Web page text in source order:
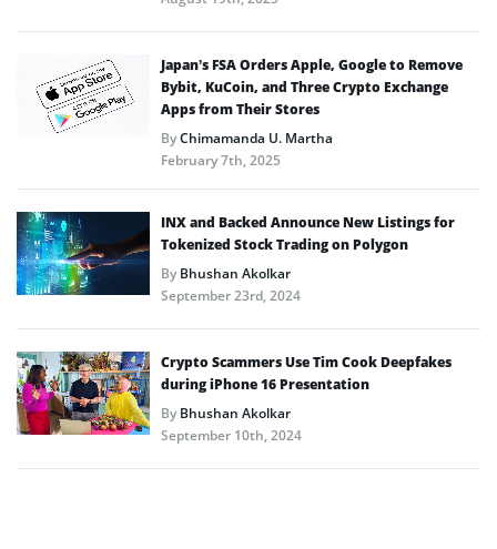
Japan’s FSA Orders Apple, Google to Remove
Bybit, KuCoin, and Three Crypto Exchange
Apps from Their Stores
ByChimamanda U. Martha
February 7th, 2025
INX and Backed Announce New Listings for
Tokenized Stock Trading on Polygon
ByBhushan Akolkar
September 23rd, 2024
Crypto Scammers Use Tim Cook Deepfakes
during iPhone 16 Presentation
ByBhushan Akolkar
September 10th, 2024